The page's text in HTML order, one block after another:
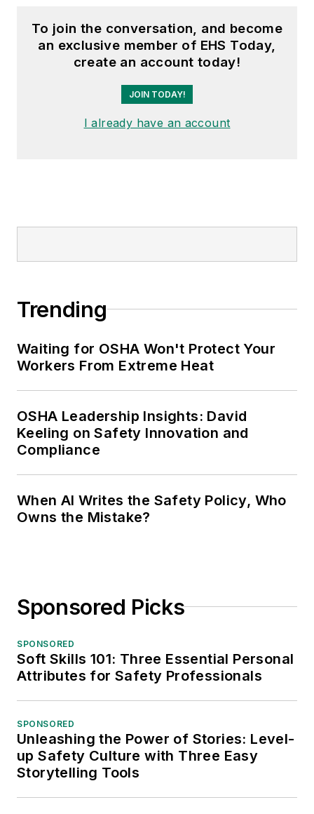
To join the conversation, and become
an exclusive member of EHS Today,
create an account today!
JOIN TODAY!
I already have an account
Trending
Waiting for OSHA Won't Protect Your
Workers From Extreme Heat
OSHA Leadership Insights: David
Keeling on Safety Innovation and
Compliance
When AI Writes the Safety Policy, Who
Owns the Mistake?
Sponsored Picks
SPONSORED
Soft Skills 101: Three Essential Personal
Attributes for Safety Professionals
SPONSORED
Unleashing the Power of Stories: Level-
up Safety Culture with Three Easy
Storytelling Tools